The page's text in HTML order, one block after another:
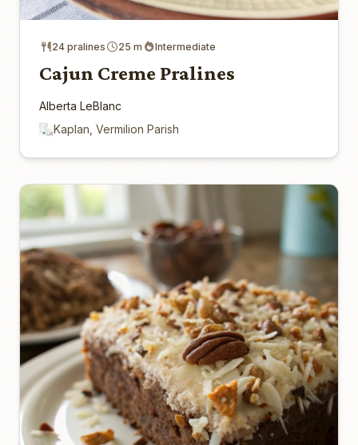
24 pralines 25 m Intermediate
Cajun Creme Pralines
Alberta LeBlanc
Kaplan, Vermilion Parish